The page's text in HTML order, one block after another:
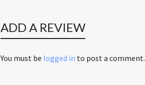
ADD A REVIEW
You must be logged in to post a comment.